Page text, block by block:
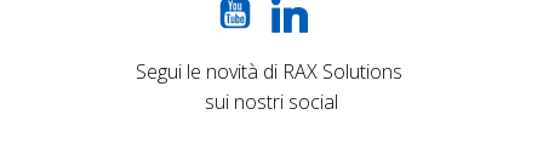
Segui le novità di RAX Solutions
sui nostri social